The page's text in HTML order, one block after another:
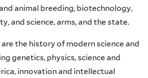
animal breeding, biotechnology,
and science, arms, and the state.
the history of modern science and
genetics, physics, science and
innovation and intellectual